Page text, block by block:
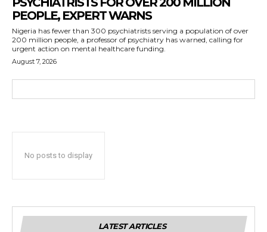
PEOPLE, EXPERT WARNS
Nigeria has fewer than 300 psychiatrists serving a population of over
200 million people, a professor of psychiatry has warned, calling for
urgent action on mental healthcare funding.
August 7, 2026
No posts to display
LATEST ARTICLES